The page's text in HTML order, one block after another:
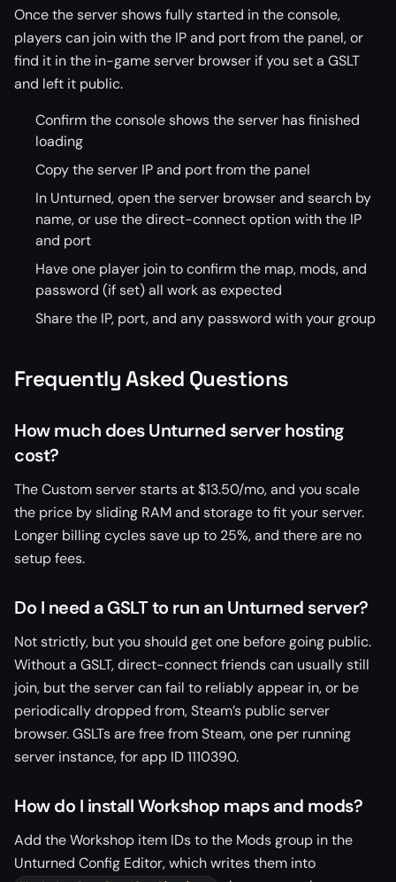
Once the server shows fully started in the console,
players can join with the IP and port from the panel, or
find it in the in-game server browser if you set a GSLT
and left it public.
Confirm the console shows the server has finished
loading
Copy the server IP and port from the panel
In Unturned, open the server browser and search by
name, or use the direct-connect option with the IP
and port
Have one player join to confirm the map, mods, and
password (if set) all work as expected
Share the IP, port, and any password with your group
Frequently Asked Questions
How much does Unturned server hosting
cost?
The Custom server starts at $13.50/mo, and you scale
the price by sliding RAM and storage to fit your server.
Longer billing cycles save up to 25%, and there are no
setup fees.
Do I need a GSLT to run an Unturned server?
Not strictly, but you should get one before going public.
Without a GSLT, direct-connect friends can usually still
join, but the server can fail to reliably appear in, or be
periodically dropped from, Steam’s public server
browser. GSLTs are free from Steam, one per running
server instance, for app ID 1110390.
How do I install Workshop maps and mods?
Add the Workshop item IDs to the Mods group in the
Unturned Config Editor, which writes them into